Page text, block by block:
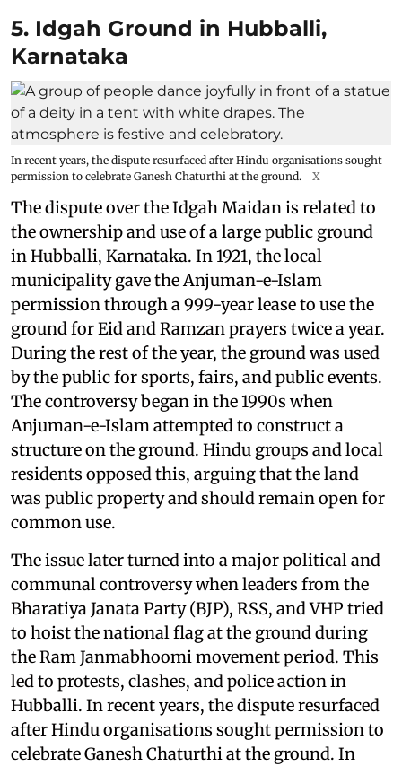
5. Idgah Ground in Hubballi,
Karnataka
In recent years, the dispute resurfaced after Hindu organisations sought
permission to celebrate Ganesh Chaturthi at the ground.
X
The dispute over the Idgah Maidan is related to
the ownership and use of a large public ground
in Hubballi, Karnataka. In 1921, the local
municipality gave the Anjuman-e-Islam
permission through a 999-year lease to use the
ground for Eid and Ramzan prayers twice a year.
During the rest of the year, the ground was used
by the public for sports, fairs, and public events.
The controversy began in the 1990s when
Anjuman-e-Islam attempted to construct a
structure on the ground. Hindu groups and local
residents opposed this, arguing that the land
was public property and should remain open for
common use.
The issue later turned into a major political and
communal controversy when leaders from the
Bharatiya Janata Party (BJP), RSS, and VHP tried
to hoist the national flag at the ground during
the Ram Janmabhoomi movement period. This
led to protests, clashes, and police action in
Hubballi. In recent years, the dispute resurfaced
after Hindu organisations sought permission to
celebrate Ganesh Chaturthi at the ground. In